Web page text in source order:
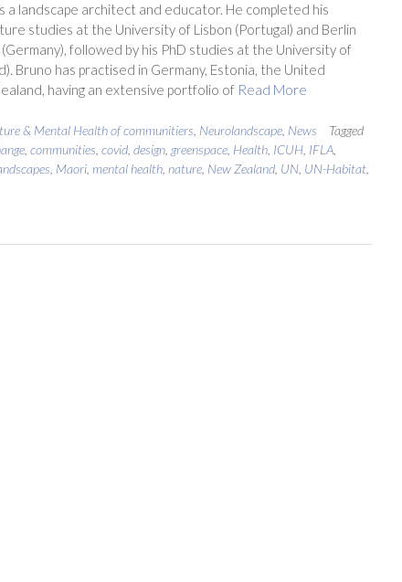
a landscape architect and educator. He completed his
studies at the University of Lisbon (Portugal) and Berlin
followed by his PhD studies at the University of
Bruno has practised in Germany, Estonia, the United
having an extensive portfolio of Read More
& Mental Health of communitiers Neurolandscape, News
Tagged
, communities covid, design, greenspace, Health, ICUH, IFLA,
Maori, mental health, nature, New Zealand, UN, UN-Habitat,